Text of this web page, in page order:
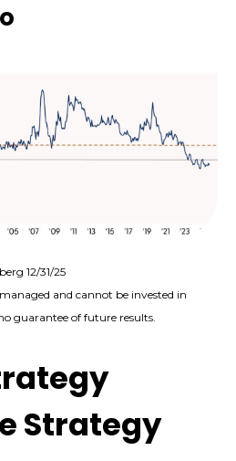
12/31/25
and cannot be invested in
guarantee of future results.
Strategy